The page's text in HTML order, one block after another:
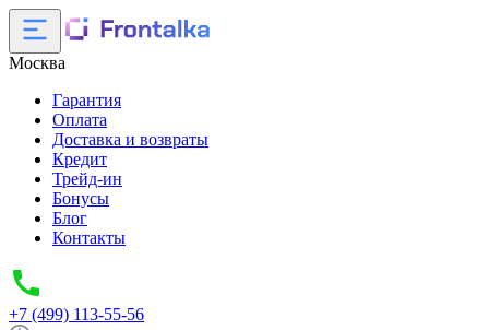
Москва
Гарантия
Оплата
Доставка и возвраты
Кредит
Трейд-ин
Бонусы
Блог
Контакты
+7 (499) 113-55-56